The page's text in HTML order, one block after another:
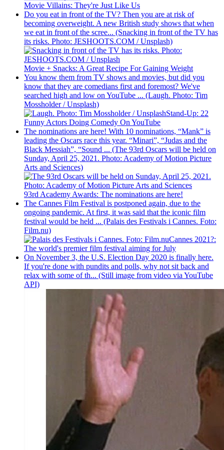
Movie Villains: They're Just Like Us
Do you eat in front of the TV? Then you are at risk of
becoming overweight. A new British study shows that when
we eat in front of the scree... (Snacking in front of the TV has
its risks. Photo: JESHOOTS.COM / Unsplash)
Movie + Snacks: A Great Recipe For Gaining Weight
You know them from TV shows and movies, but did you
know that they are comedians first and foremost? We've
searched high and low on YouTube ... (Laugh. Photo: Tim
Mossholder / Unsplash)
Stand-Up: 22
Funny Actors Doing Comedy On YouTube
The nominations are here! With 10 nominations, “Mank” is
leading the Oscars race this year. “Minari”, “Judas and the
Black Messiah”, “Sound ... (The 93rd Oscars will be held on
Sunday, April 25, 2021. Photo: Academy of Motion Picture
Arts and Sciences)
93rd Academy Awards: The nominations are here!
The Cannes Film Festival is postponed again, due to the
ongoing pandemic. At first, it was said that the iconic film
festival would be held ... (Palais des Festivals i Cannes. Foto:
Film.nu)
Cannes 2021?:
The world's premier film festival aiming for July
On November 3, the U.S. Election Day 2020 is finally here.
If you're done with pundits and polls, why not sit back and
relax with some of th... (Still image from video via YouTube
API)